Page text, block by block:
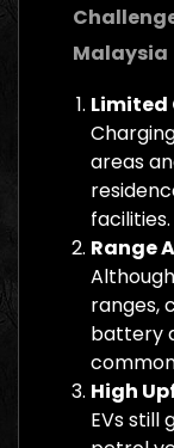
Malaysia
areas
facilities.
Range
ranges,
battery
High
EVs still